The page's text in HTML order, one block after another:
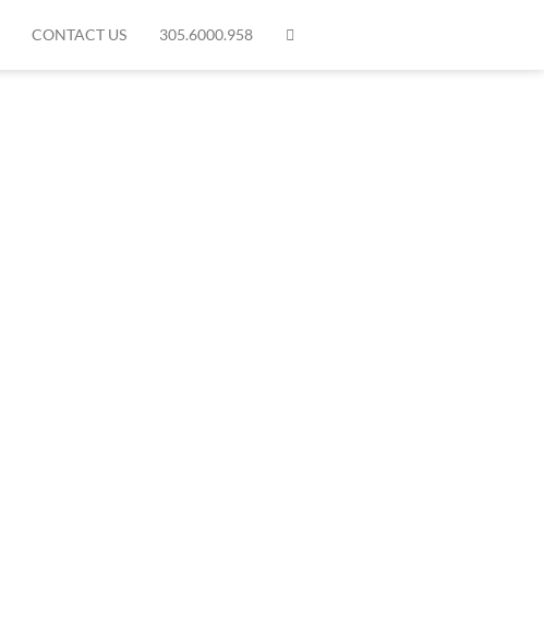
CONTACT US 305.6000.958